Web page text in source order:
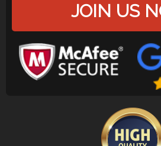
JOIN US